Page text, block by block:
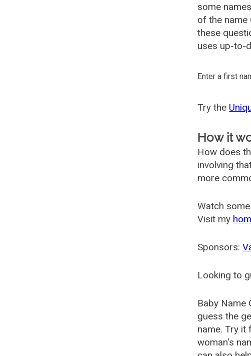
some
of the name
these
uses up-to-
Enter a first
Try the
How it
How does
involving
more
Watch
Visit my
Sponsors:
Looking to
Baby Name
guess the
name. Try it
woman's